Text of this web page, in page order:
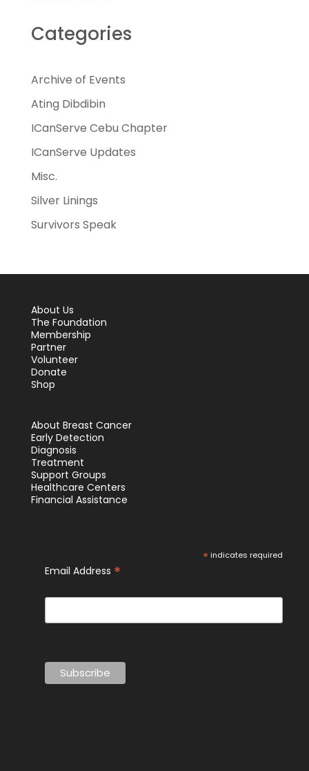
Categories
Archive of Events
Ating Dibdibin
ICanServe Cebu Chapter
ICanServe Updates
Misc.
Silver Linings
Survivors Speak
About Us
The Foundation
Membership
Partner
Volunteer
Donate
Shop
About Breast Cancer
Early Detection
Diagnosis
Treatment
Support Groups
Healthcare Centers
Financial Assistance
* indicates required
Email Address *